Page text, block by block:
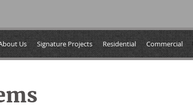
Us Signature Projects Residential Commercial